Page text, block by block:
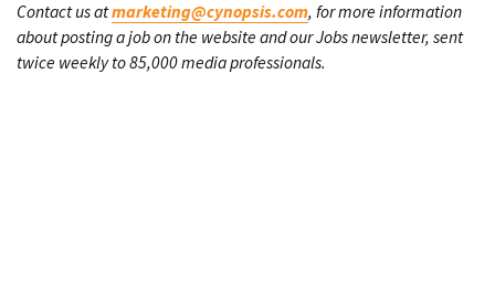
Contact us atmarketing@cynopsis.com, for more information
about posting a job on the website and our Jobs newsletter, sent
twice weekly to 85,000 media professionals.